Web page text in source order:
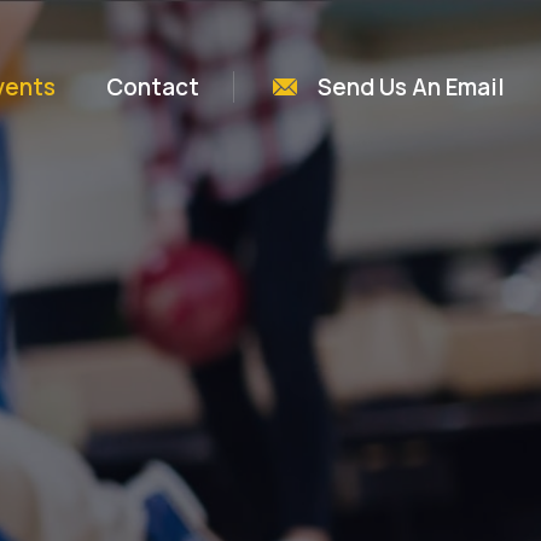
Contact Send Us An Email